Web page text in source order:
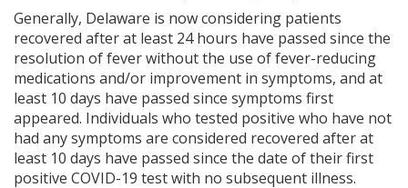
Generally, Delaware is now considering patients
recovered after at least 24 hours have passed since the
resolution of fever without the use of fever-reducing
medications and/or improvement in symptoms, and at
least 10 days have passed since symptoms first
appeared. Individuals who tested positive who have not
had any symptoms are considered recovered after at
least 10 days have passed since the date of their first
positive COVID-19 test with no subsequent illness.